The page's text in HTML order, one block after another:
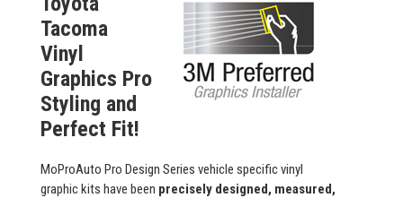
Tacoma
Vinyl
Graphics Pro
Styling and
Perfect Fit!
MoProAuto Pro Design Series vehicle specific vinyl
graphic kits have been precisely designed, measured,